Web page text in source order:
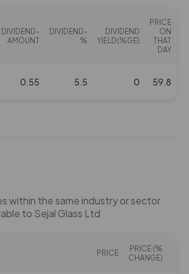
DIVIDEND-
AMOUNT
DIVIDEND-
%
DIVIDEND
YIELD(%GE)
PRICE
ON
THAT
DAY
0.55 5.5 0 59.8
within the same industry or sector
to Sejal Glass Ltd
PRICE
PRICE (%
CHANGE)